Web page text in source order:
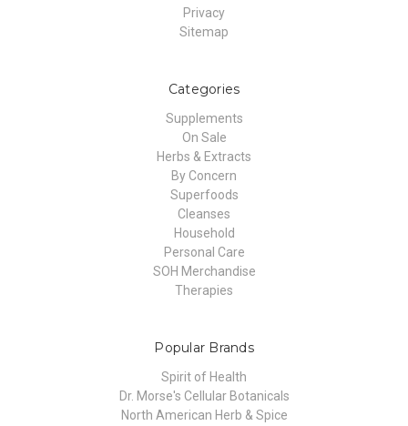
Privacy
Sitemap
Categories
Supplements
On Sale
Herbs & Extracts
By Concern
Superfoods
Cleanses
Household
Personal Care
SOH Merchandise
Therapies
Popular Brands
Spirit of Health
Dr. Morse's Cellular Botanicals
North American Herb & Spice